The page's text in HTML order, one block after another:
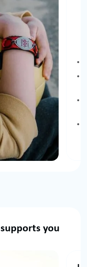
supports you